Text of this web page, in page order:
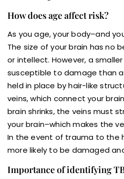
How does age affect risk?
As you age, your body–and
The size of your brain has no
or intellect. However, a
susceptible to damage than a
held in place by hair-like
veins, which connect your
brain shrinks, the veins must
your brain–which makes the
In the event of trauma to the
more likely to be damaged
Importance of identifying